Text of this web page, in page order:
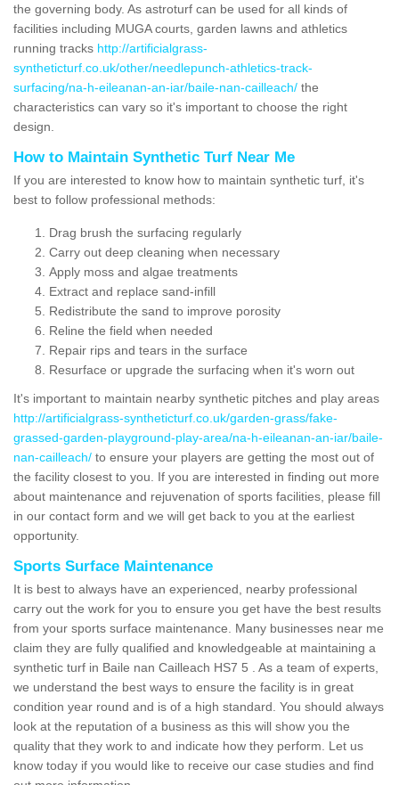
the governing body. As astroturf can be used for all kinds of
facilities including MUGA courts, garden lawns and athletics
running tracks http://artificialgrass-
syntheticturf.co.uk/other/needlepunch-athletics-track-
surfacing/na-h-eileanan-an-iar/baile-nan-cailleach/ the
characteristics can vary so it's important to choose the right
design.
How to Maintain Synthetic Turf Near Me
If you are interested to know how to maintain synthetic turf, it's
best to follow professional methods:
Drag brush the surfacing regularly
Carry out deep cleaning when necessary
Apply moss and algae treatments
Extract and replace sand-infill
Redistribute the sand to improve porosity
Reline the field when needed
Repair rips and tears in the surface
Resurface or upgrade the surfacing when it's worn out
It's important to maintain nearby synthetic pitches and play areas
http://artificialgrass-syntheticturf.co.uk/garden-grass/fake-
grassed-garden-playground-play-area/na-h-eileanan-an-iar/baile-
nan-cailleach/ to ensure your players are getting the most out of
the facility closest to you. If you are interested in finding out more
about maintenance and rejuvenation of sports facilities, please fill
in our contact form and we will get back to you at the earliest
opportunity.
Sports Surface Maintenance
It is best to always have an experienced, nearby professional
carry out the work for you to ensure you get have the best results
from your sports surface maintenance. Many businesses near me
claim they are fully qualified and knowledgeable at maintaining a
synthetic turf in Baile nan Cailleach HS7 5 . As a team of experts,
we understand the best ways to ensure the facility is in great
condition year round and is of a high standard. You should always
look at the reputation of a business as this will show you the
quality that they work to and indicate how they perform. Let us
know today if you would like to receive our case studies and find